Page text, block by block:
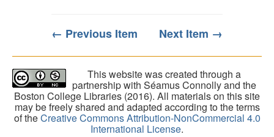
← Previous Item Next Item →
This website was created through a
partnership with Séamus Connolly and the
Boston College Libraries (2016). All materials on this site
may be freely shared and adapted according to the terms
of theCreative Commons Attribution-NonCommercial 4.0
International License.